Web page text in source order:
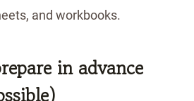
and workbooks.
in advance